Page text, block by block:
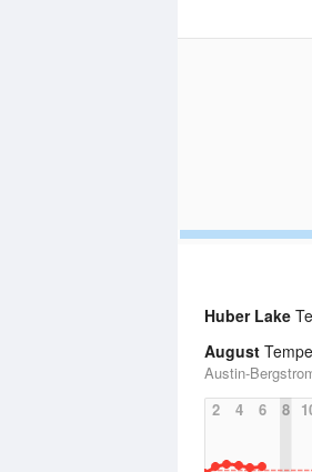
Huber Lake
August
Austin-
2
4 6 8